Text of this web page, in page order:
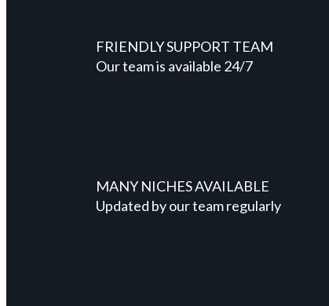
FRIENDLY SUPPORT TEAM
Our team is available 24/7
MANY NICHES AVAILABLE
Updated by our team regularly